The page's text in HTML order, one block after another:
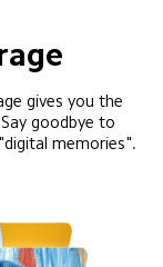
gives you the
goodbye to
memories".